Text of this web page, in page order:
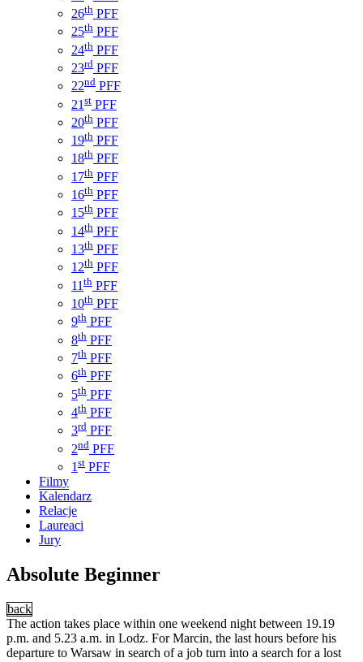
26th PFF
25th PFF
24th PFF
23rd PFF
22nd PFF
21 st PFF
20th PFF
19th PFF
18th PFF
17th PFF
16th PFF
15th PFF
14th PFF
13th PFF
12th PFF
11 th PFF
10th PFF
9th PFF
8th PFF
7th PFF
6th PFF
5th PFF
4th PFF
3rd PFF
2nd PFF
1 st PFF
Filmy
Kalendarz
Relacje
Laureaci
Jury
Absolute Beginner
back
The action takes place within one weekend night between 19.19
p.m. and 5.23 a.m. in Lodz. For Marcin, the last hours before his
departure to Warsaw in search of a job turn into a search for a lost